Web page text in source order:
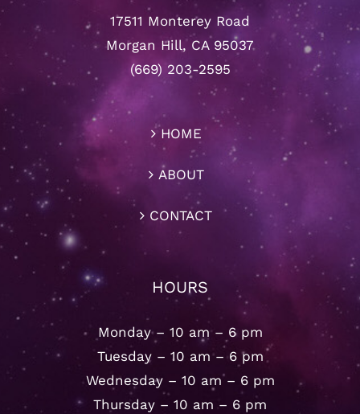
17511 Monterey Road
Morgan Hill, CA 95037
(669) 203-2595
HOME
ABOUT
CONTACT
HOURS
Monday – 10 am – 6 pm
Tuesday – 10 am – 6 pm
Wednesday – 10 am – 6 pm
Thursday – 10 am – 6 pm